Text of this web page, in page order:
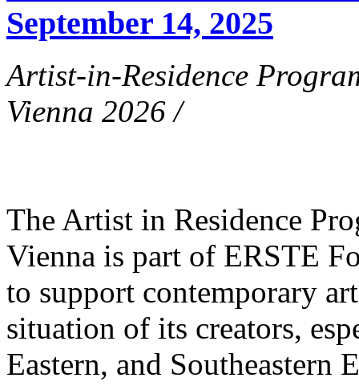
September 14, 2025
Artist-in-Residence
Vienna 2026 /
The Artist in Residence
Vienna is part of ERSTE
to support contemporary
situation of its creators,
Eastern, and Southeastern